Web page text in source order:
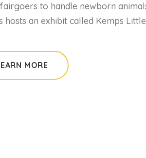
to handle newborn
hosts an exhibit called Kemps
MORE